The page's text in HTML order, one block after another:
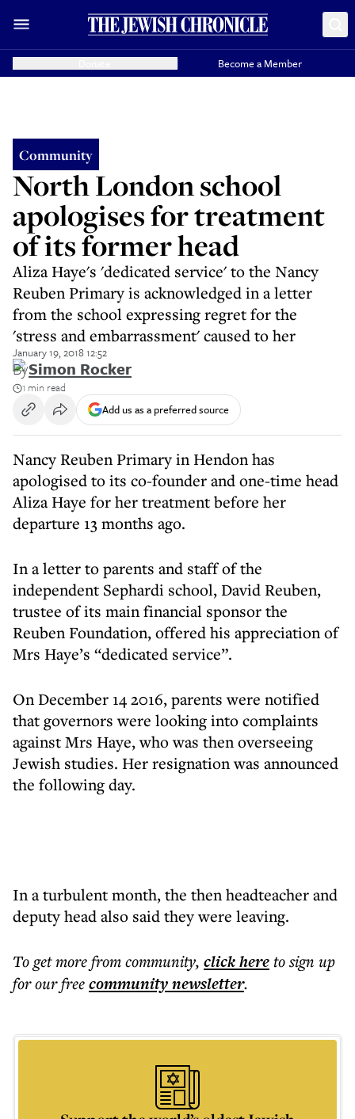
Become a Member
Community
North London school
apologises for treatment
of its former head
Aliza Haye's 'dedicated service' to the Nancy
Reuben Primary is acknowledged in a letter
from the school expressing regret for the
'stress and embarrassment' caused to her
January 19, 2018 12:52
BySimon Rocker
1 min read
Add us as a preferred source
Nancy Reuben Primary in Hendon has
apologised to its co-founder and one-time head
Aliza Haye for her treatment before her
departure 13 months ago.
In a letter to parents and staff of the
independent Sephardi school, David Reuben,
trustee of its main financial sponsor the
Reuben Foundation, offered his appreciation of
Mrs Haye’s “dedicated service”.
On December 14 2016, parents were notified
that governors were looking into complaints
against Mrs Haye, who was then overseeing
Jewish studies. Her resignation was announced
the following day.
In a turbulent month, the then headteacher and
deputy head also said they were leaving.
To get morefrom community, click hereto sign up
for our freecommunitynewsletter.